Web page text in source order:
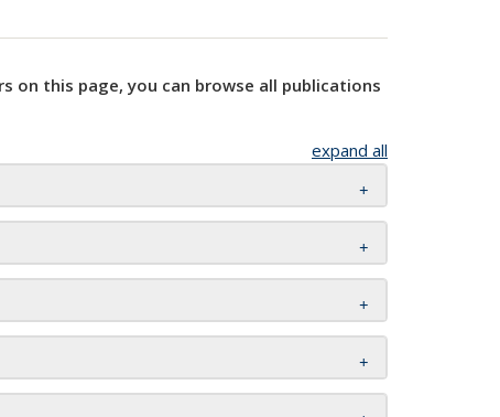
on this page, you can browse all publications
expand all